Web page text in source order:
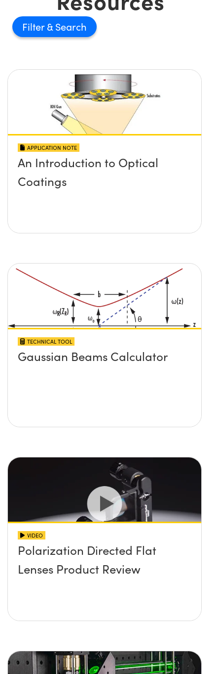
Filter
APPLICATION NOTE
An Introduction to Optical
Coatings
TECHNICAL TOOL
Gaussian Beams Calculator
VIDEO
Polarization Directed Flat
Lenses Product Review